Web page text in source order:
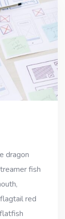
dragon
fish
red